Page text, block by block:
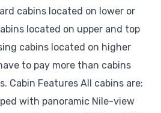
cabins located on lower or
located on upper and top
cabins located on higher
to pay more than cabins
Cabin Features All cabins are:
with panoramic Nile-view